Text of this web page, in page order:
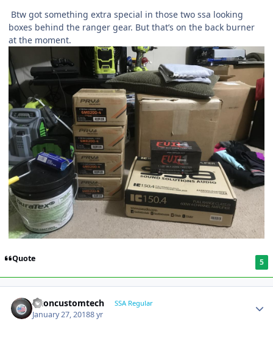
Btw got something extra special in those two ssa looking
boxes behind the ranger gear. But that’s on the back burner
at the moment.
Quote 5
altoncustomtech SSA Regular
January 27, 20188 yr